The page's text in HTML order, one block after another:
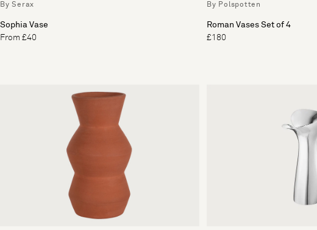
By Serax
Sophia Vase
From £40
By Polspotten
Roman Vases Set of 4
£180